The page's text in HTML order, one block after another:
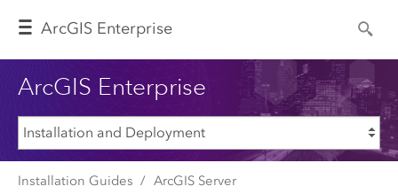
ArcGIS Enterprise
ArcGIS Enterprise
Installation Guides
ArcGIS Server